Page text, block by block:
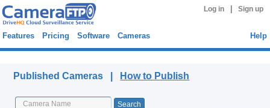
Log in Sign up
Features Pricing Software Cameras Help
Published Cameras | How to Publish